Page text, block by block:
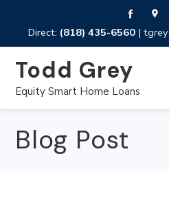
Direct: (818) 435-6560|
Todd Grey
Equity Smart Home Loans
Blog Post